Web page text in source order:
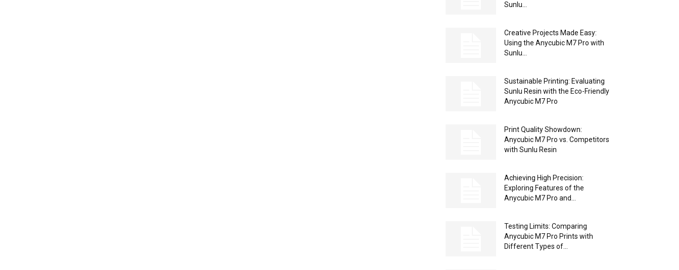
Sunlu...
Creative Projects Made Easy:
Using the Anycubic M7 Pro with
Sunlu...
Sustainable Printing: Evaluating
Sunlu Resin with the Eco-Friendly
Anycubic M7 Pro
Print Quality Showdown:
Anycubic M7 Pro vs. Competitors
with Sunlu Resin
Achieving High Precision:
Exploring Features of the
Anycubic M7 Pro and...
Testing Limits: Comparing
Anycubic M7 Pro Prints with
Different Types of...